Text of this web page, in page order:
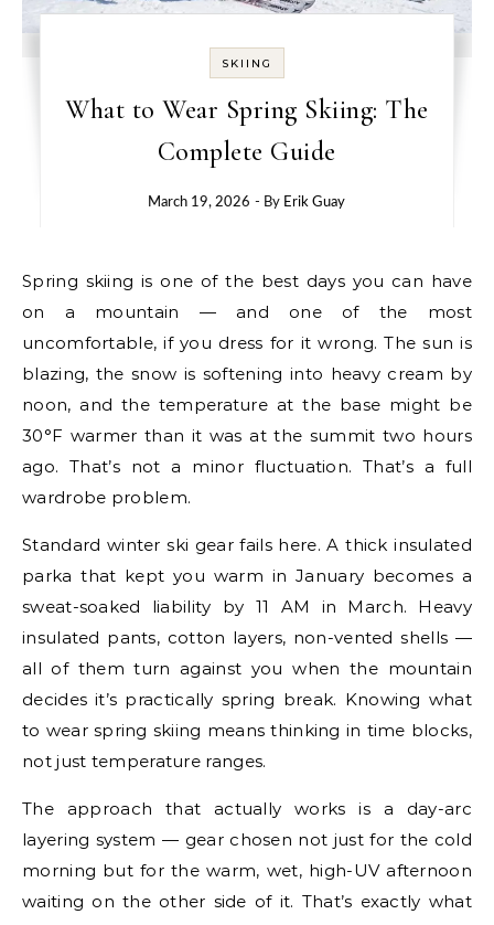
SKIING
What to Wear Spring Skiing: The
Complete Guide
March 19, 2026 - By Erik Guay
Spring skiing is one of the best days you can have
on a mountain — and one of the most
uncomfortable, if you dress for it wrong. The sun is
blazing, the snow is softening into heavy cream by
noon, and the temperature at the base might be
30°F warmer than it was at the summit two hours
ago. That’s not a minor fluctuation. That’s a full
wardrobe problem.
Standard winter ski gear fails here. A thick insulated
parka that kept you warm in January becomes a
sweat-soaked liability by 11 AM in March. Heavy
insulated pants, cotton layers, non-vented shells —
all of them turn against you when the mountain
decides it’s practically spring break. Knowing what
to wear spring skiing means thinking in time blocks,
not just temperature ranges.
The approach that actually works is a day-arc
layering system — gear chosen not just for the cold
morning but for the warm, wet, high-UV afternoon
waiting on the other side of it. That’s exactly what